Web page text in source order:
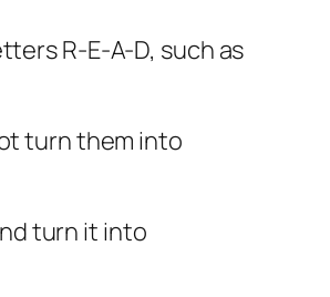
R-E-A-D, such as
turn them into
turn it into